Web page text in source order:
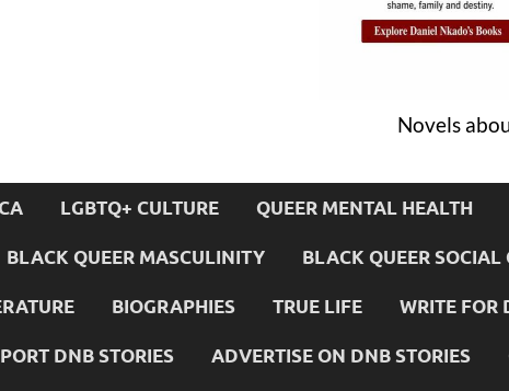
Novels
LGBTQ+ CULTURE QUEER MENTAL HEALTH
BLACK QUEER MASCULINITY BLACK QUEER SOCIAL
BIOGRAPHIES TRUE LIFE WRITE FOR
DNB STORIES ADVERTISE ON DNB STORIES